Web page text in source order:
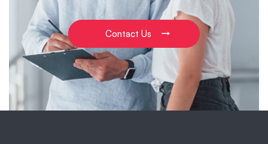
Contact Us